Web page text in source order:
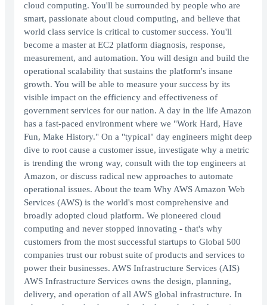
cloud computing. You'll be surrounded by people who are
smart, passionate about cloud computing, and believe that
world class service is critical to customer success. You'll
become a master at EC2 platform diagnosis, response,
measurement, and automation. You will design and build the
operational scalability that sustains the platform's insane
growth. You will be able to measure your success by its
visible impact on the efficiency and effectiveness of
government services for our nation. A day in the life Amazon
has a fast-paced environment where we "Work Hard, Have
Fun, Make History." On a "typical" day engineers might deep
dive to root cause a customer issue, investigate why a metric
is trending the wrong way, consult with the top engineers at
Amazon, or discuss radical new approaches to automate
operational issues. About the team Why AWS Amazon Web
Services (AWS) is the world's most comprehensive and
broadly adopted cloud platform. We pioneered cloud
computing and never stopped innovating - that's why
customers from the most successful startups to Global 500
companies trust our robust suite of products and services to
power their businesses. AWS Infrastructure Services (AIS)
AWS Infrastructure Services owns the design, planning,
delivery, and operation of all AWS global infrastructure. In